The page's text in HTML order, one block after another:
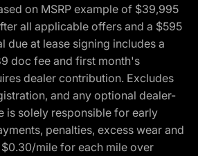
on MSRP example of $39,995
all applicable offers and a $595
due at lease signing includes a
doc fee and first month's
dealer contribution. Excludes
and any optional dealer-
is solely responsible for early
penalties, excess wear and
mile for each mile over